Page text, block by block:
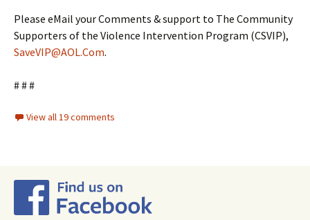
Please eMail your Comments & support to The Community
Supporters of the Violence Intervention Program (CSVIP),
SaveVIP@AOL.Com.
# # #
View all 19 comments